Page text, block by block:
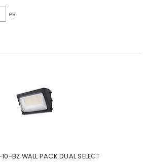
ea
BZ WALL PACK DUAL SELECT